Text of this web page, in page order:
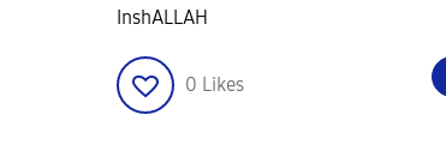
InshALLAH
0 Likes